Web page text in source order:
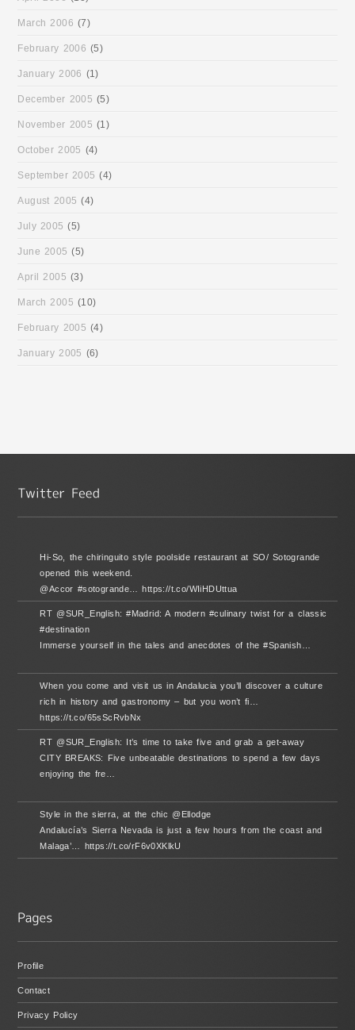
March 2006 (7)
February 2006 (5)
January 2006 (1)
December 2005 (5)
November 2005 (1)
October 2005 (4)
September 2005 (4)
August 2005 (4)
July 2005 (5)
June 2005 (5)
April 2005 (3)
March 2005 (10)
February 2005 (4)
January 2005 (6)
Hi-So, the chiringuito style poolside restaurant at SO/ Sotogrande
opened this weekend.
@Accor #sotogrande… https://t.co/WIiHDUttua
RT @SUR_English: #Madrid: A modern #culinary twist for a classic
#destination
Immerse yourself in the tales and anecdotes of the #Spanish…
When you come and visit us in Andalucia you’ll discover a culture
rich in history and gastronomy – but you won’t fi…
https://t.co/65sScRvbNx
RT @SUR_English: It’s time to take five and grab a get-away
CITY BREAKS: Five unbeatable destinations to spend a few days
enjoying the fre…
Style in the sierra, at the chic @Ellodge
Andalucía’s Sierra Nevada is just a few hours from the coast and
Malaga’… https://t.co/rF6v0XKlkU
Profile
Contact
Privacy Policy